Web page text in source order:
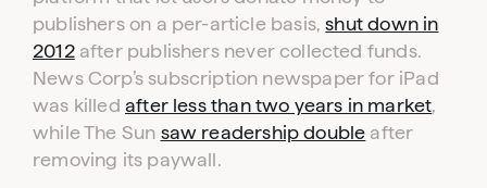
Log in to your dashboard
publishers on a per-article basis,shut down in
2012after publishers never collected funds.
News Corp’s subscription newspaper for iPad
was killed after less than two years in market,
while The Sun saw readership double after
removing its paywall.